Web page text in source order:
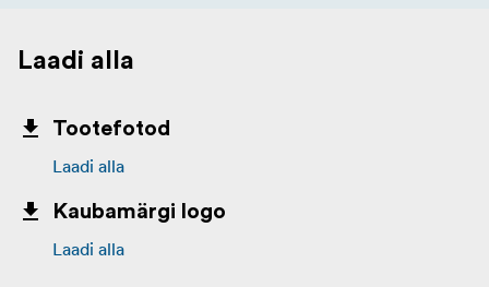
Laadi alla
Tootefotod
Laadi alla
Kaubamärgi logo
Laadi alla